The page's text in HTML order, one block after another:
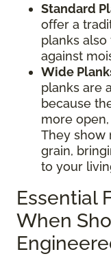
Standard
offer a
planks
against
Wide
planks are
because
more
They show
grain,
to your
Essential
When